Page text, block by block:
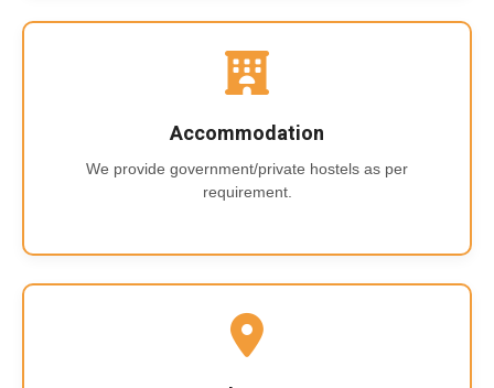
Accommodation
We provide government/private hostels as per
requirement.